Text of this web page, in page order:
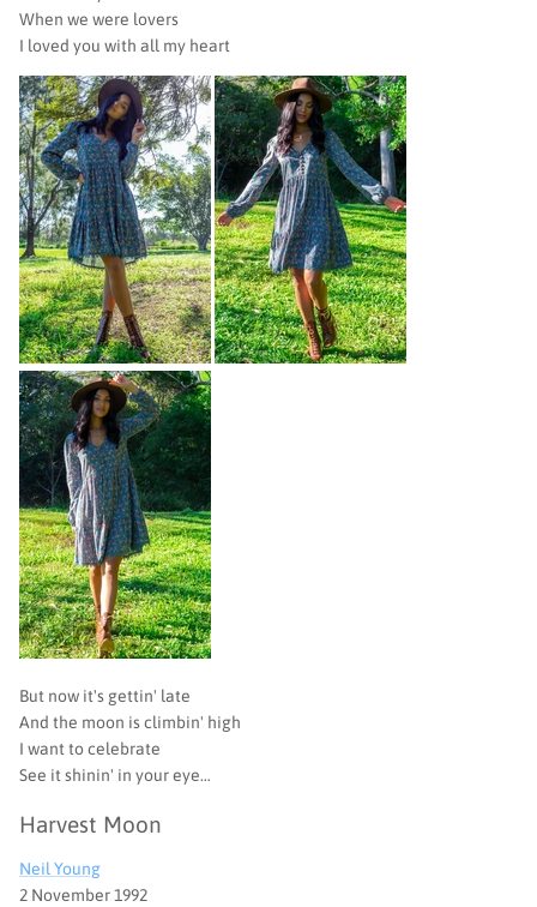
When we were lovers
I loved you with all my heart
But now it's gettin' late
And the moon is climbin' high
I want to celebrate
See it shinin' in your eye…
Harvest Moon
Neil Young
2 November 1992